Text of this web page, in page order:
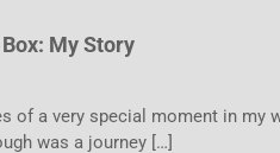
My Story
of a very special moment in
was a journey […]